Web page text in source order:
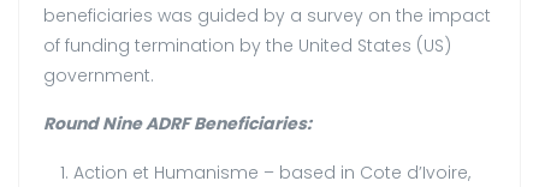
beneficiaries was guided by a survey on the impact
of funding termination by the United States (US)
government.
Round Nine ADRF Beneficiaries:
Action et Humanisme – based in Cote d’Ivoire,